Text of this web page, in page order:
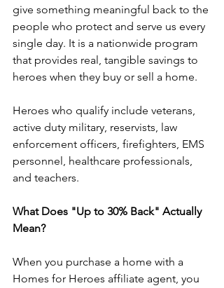
give something meaningful back to the
people who protect and serve us every
single day. It is a nationwide program
that provides real, tangible savings to
heroes when they buy or sell a home.
Heroes who qualify include veterans,
active duty military, reservists, law
enforcement officers, firefighters, EMS
personnel, healthcare professionals,
and teachers.
What Does "Up to 30% Back" Actually
Mean?
When you purchase a home with a
Homes for Heroes affiliate agent, you